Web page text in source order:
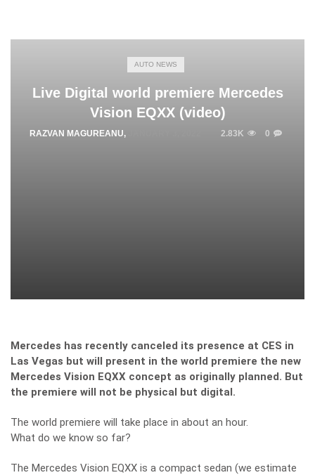
AUTO NEWS
Live Digital world premiere Mercedes
Vision EQXX (video)
RAZVAN MAGUREANU, 2.83K 0
Mercedes has recently canceled its presence at CES in
Las Vegas but will present in the world premiere the new
Mercedes Vision EQXX concept as originally planned. But
the premiere will not be physical but digital.
The world premiere will take place in about an hour.
What do we know so far?
The Mercedes Vision EQXX is a compact sedan (we estimate